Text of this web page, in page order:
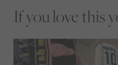
If you love this